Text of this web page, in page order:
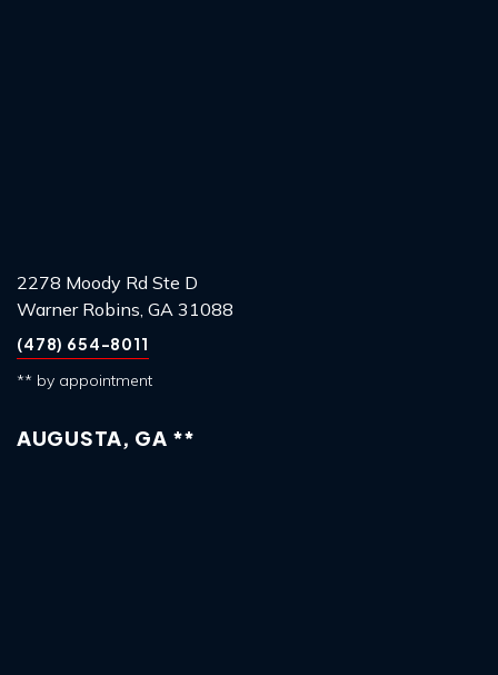
2278 Moody Rd Ste D
Warner Robins, GA 31088
(478) 654-8011
** by appointment
AUGUSTA, GA **